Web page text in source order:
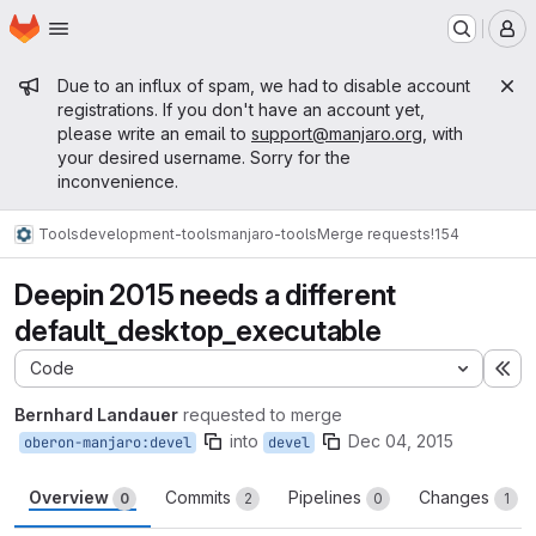
Skip to main content
Homepage
Admin message
Due to an influx of spam, we had to disable account
registrations. If you don't have an account yet,
please write an email to support@manjaro.org , with
your desired username. Sorry for the
inconvenience.
Toolsdevelopment-toolsmanjaro-toolsMerge requests!154
Deepin 2015 needs a different
default_desktop_executable
Code
Bernhard Landauer requested to merge
oberon-manjaro:devel into devel Dec 04, 2015
Overview 0 Commits 2 Pipelines 0 Changes 1